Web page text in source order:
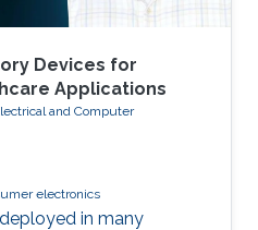
Devices for
Applications
and Computer
electronics
in many